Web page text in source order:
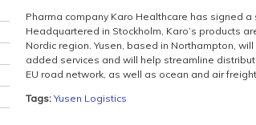
Pharma company Karo Healthcare has signed
Headquartered in Stockholm, Karo’s products
Nordic region. Yusen, based in Northampton,
added services and will help streamline
EU road network, as well as ocean and air
Tags: Yusen Logistics